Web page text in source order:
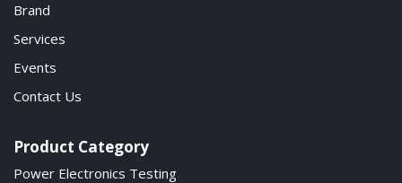
Brand
Services
Events
Contact Us
Product Category
Power Electronics Testing